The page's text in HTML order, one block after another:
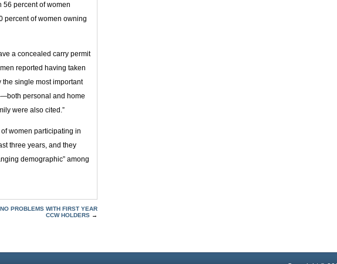
56 percent of women
percent of women owning
a concealed carry permit
reported having taken
the single most important
personal and home
were also cited.”
women participating in
three years, and they
demographic” among
PROBLEMS WITH FIRST YEAR
CCW HOLDERS →